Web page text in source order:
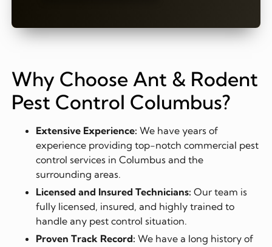
Why Choose Ant & Rodent
Pest Control Columbus?
Extensive Experience: We have years of
experience providing top-notch commercial pest
control services in Columbus and the
surrounding areas.
Licensed and Insured Technicians: Our team is
fully licensed, insured, and highly trained to
handle any pest control situation.
Proven Track Record: We have a long history of